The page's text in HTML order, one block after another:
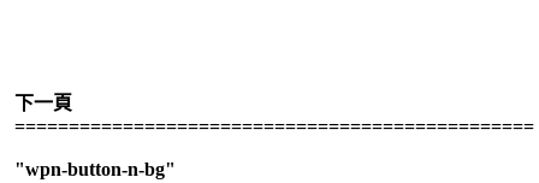
下一頁
================================================
"wpn-button-n-bg"